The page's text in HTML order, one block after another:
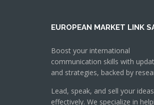
EUROPEAN MARKET LINK
Boost your international
communication skills with
and strategies, backed by
Lead, speak, and sell your
effectively. We specialize in